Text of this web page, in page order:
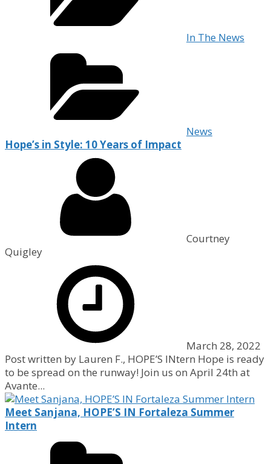
In The News
News
Hope’s in Style: 10 Years of Impact
Courtney
Quigley
March 28, 2022
Post written by Lauren F., HOPE’S INtern Hope is ready
to be spread on the runway! Join us on April 24th at
Avante...
Meet Sanjana, HOPE’S IN Fortaleza Summer
Intern